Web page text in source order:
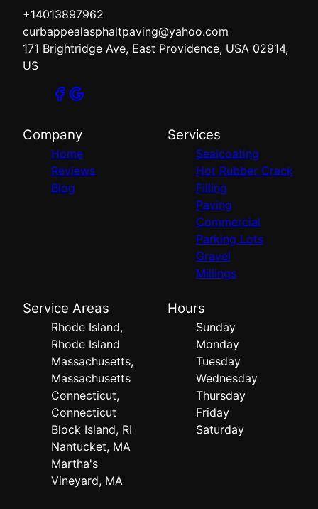
+14013897962
curbappealasphaltpaving@yahoo.com
171 Brightridge Ave, East Providence, USA 02914,
US
Company
Home
Reviews
Blog
Services
Sealcoating
Hot Rubber Crack
Filling
Paving
Commercial
Parking Lots
Gravel
Millings
Service Areas
Rhode Island,
Rhode Island
Massachusetts,
Massachusetts
Connecticut,
Connecticut
Block Island, RI
Nantucket, MA
Martha's
Vineyard, MA
Hours
Sunday
Monday
Tuesday
Wednesday
Thursday
Friday
Saturday